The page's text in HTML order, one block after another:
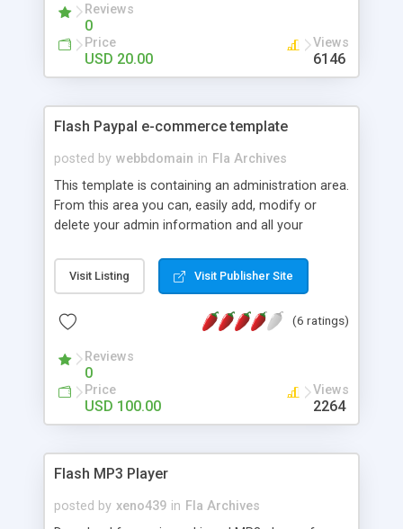
loading images; easily add photos, thumbnails and
captions in an XML file which can be easily edited
in Notepad.
Reviews
0
Price
USD 20.00
Views
6146
Flash Paypal e-commerce template
posted by webbdomain in Fla Archives
This template is containing an administration area.
From this area you can, easily add, modify or
delete your admin information and all your
with just one click. This template lets you to sell
your products on line through PayPal. You can
send the produc's items number, price and
the �buy� button. All pages in this template are
changeable by you via your own admin area.
Visit Listing Visit Publisher Site
(6 ratings)
Reviews
0
Price
USD 100.00
Views
2264
Flash MP3 Player
posted by xeno439 in Fla Archives